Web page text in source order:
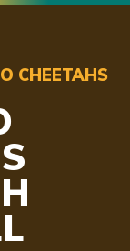
CHEETAHS